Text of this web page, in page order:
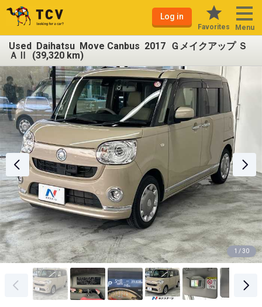
Log in
Favorites Menu
Used Daihatsu Move Canbus 2017 Ｇメイクアップ Ｓ
ＡⅡ (39,320 km)
1 / 30